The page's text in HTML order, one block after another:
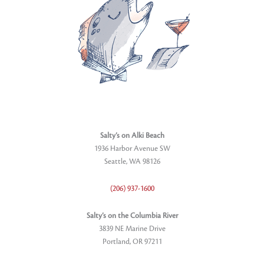
Salty’s on Alki Beach
1936 Harbor Avenue SW
Seattle, WA 98126
(206) 937-1600
Salty’s on the Columbia River
3839 NE Marine Drive
Portland, OR 97211